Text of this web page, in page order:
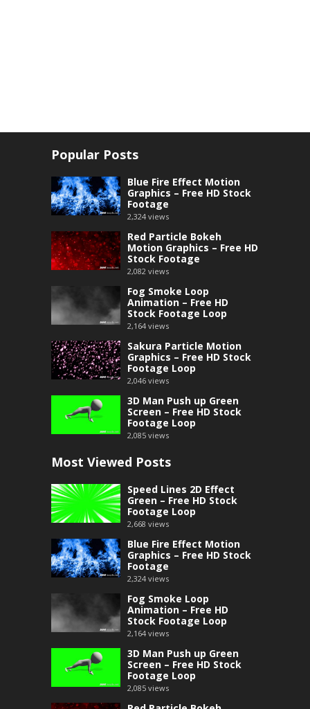
Popular Posts
Blue Fire Effect Motion
Graphics – Free HD Stock
Footage
2,324 views
Red Particle Bokeh
Motion Graphics – Free HD
Stock Footage
2,082 views
Fog Smoke Loop
Animation – Free HD
Stock Footage Loop
2,164 views
Sakura Particle Motion
Graphics – Free HD Stock
Footage Loop
2,046 views
3D Man Push up Green
Screen – Free HD Stock
Footage Loop
2,085 views
Most Viewed Posts
Speed Lines 2D Effect
Green – Free HD Stock
Footage Loop
2,668 views
Blue Fire Effect Motion
Graphics – Free HD Stock
Footage
2,324 views
Fog Smoke Loop
Animation – Free HD
Stock Footage Loop
2,164 views
3D Man Push up Green
Screen – Free HD Stock
Footage Loop
2,085 views